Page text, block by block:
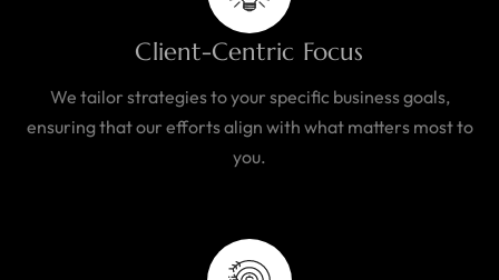
Client-Centric Focus
We tailor strategies to your specific business goals,
ensuring that our efforts align with what matters most to
you.